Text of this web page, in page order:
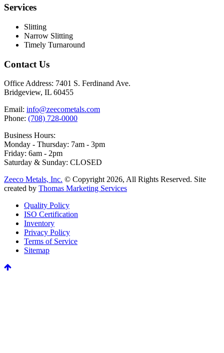
Services
Slitting
Narrow Slitting
Timely Turnaround
Contact Us
Office Address: 7401 S. Ferdinand Ave.
Bridgeview, IL 60455
Email: info@zeecometals.com
Phone: (708) 728-0000
Business Hours:
Monday - Thursday: 7am - 3pm
Friday: 6am - 2pm
Saturday & Sunday: CLOSED
Zeeco Metals, Inc. © Copyright 2026, All Rights Reserved. Site
created by Thomas Marketing Services
Quality Policy
ISO Certification
Inventory
Privacy Policy
Terms of Service
Sitemap